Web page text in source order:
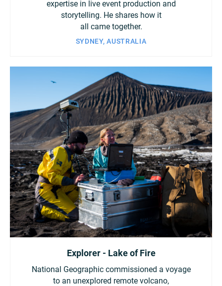
expertise in live event production and
storytelling. He shares how it
all came together.
SYDNEY, AUSTRALIA
Explorer - Lake of Fire
National Geographic commissioned a voyage
to an unexplored remote volcano,